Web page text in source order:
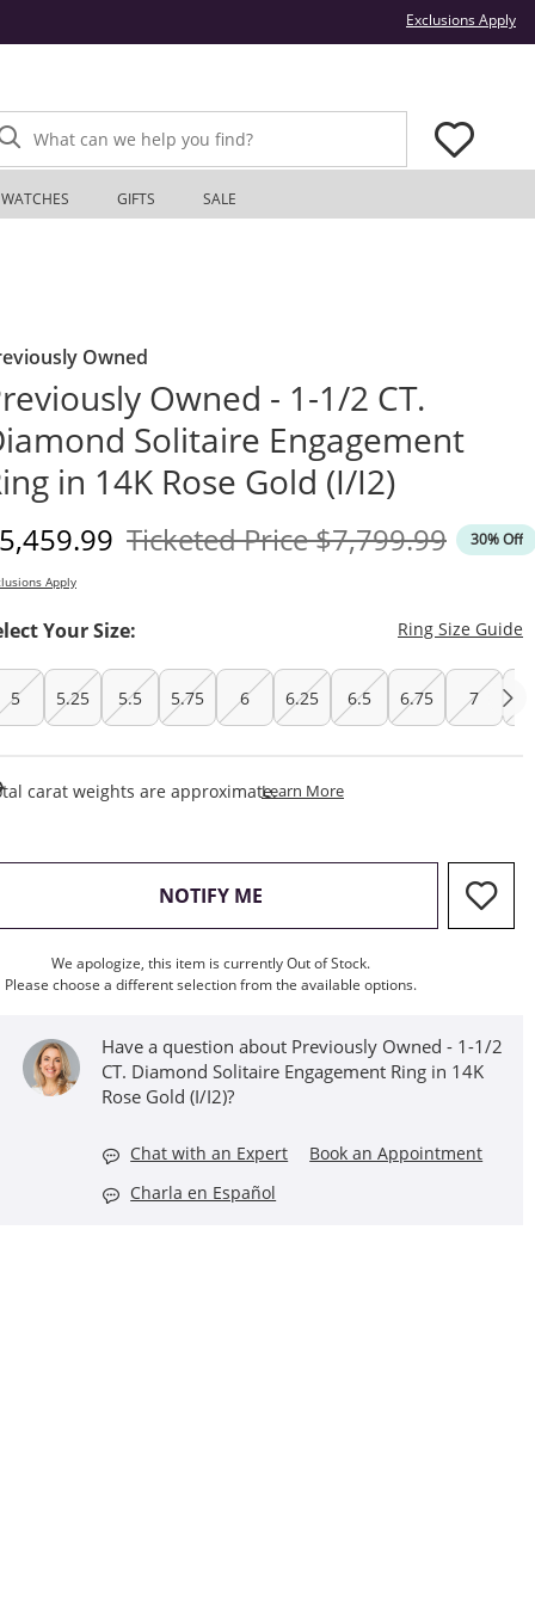
Exclusions Apply
What can we help you find?
WATCHES GIFTS SALE
Owned
Owned - 1-1/2 CT.
Solitaire Engagement
in 14K Rose Gold (I/I2)
Price
Ticketed PriceOriginal Price
$7,799.99 30% Off
Apply
Your Size: Ring Size Guide
5 5.25 5.5 5.75 6 6.25 6.5 6.75 7
carat weights are approximate.Learn MoreThis Action Will Open
NOTIFY ME, THIS ACTION WILL OPEN
We apologize, this item is currently Out of Stock.
Please choose a different selection from the available options.
Have a question about Previously Owned - 1-1/2
CT. Diamond Solitaire Engagement Ring in 14K
Rose Gold (I/I2)?
Chat with an Expert
Book an Appointment
Charla en Español